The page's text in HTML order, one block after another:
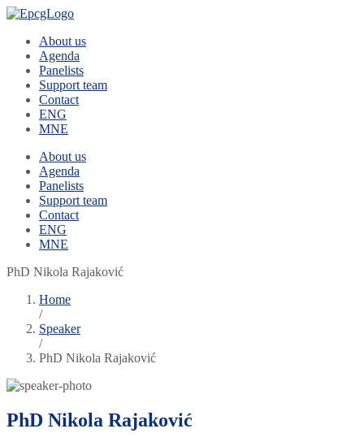
About us
Agenda
Panelists
Support team
Contact
ENG
MNE
About us
Agenda
Panelists
Support team
Contact
ENG
MNE
PhD Nikola Rajaković
Home
/
Speaker
/
PhD Nikola Rajaković
PhD Nikola Rajaković